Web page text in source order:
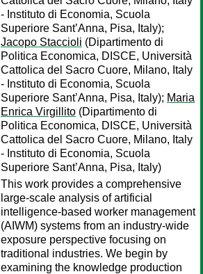
- Instituto di Economia, Scuola
Superiore Sant’Anna, Pisa, Italy);
Jacopo Staccioli (Dipartimento di
Politica Economica, DISCE, Università
Cattolica del Sacro Cuore, Milano, Italy
- Instituto di Economia, Scuola
Superiore Sant’Anna, Pisa, Italy); Maria
Enrica Virgillito (Dipartimento di
Politica Economica, DISCE, Università
Cattolica del Sacro Cuore, Milano, Italy
- Instituto di Economia, Scuola
Superiore Sant’Anna, Pisa, Italy)
This work provides a comprehensive
large-scale analysis of artificial
intelligence-based worker management
(AIWM) systems from an industry-wide
exposure perspective focusing on
traditional industries. We begin by
examining the knowledge production